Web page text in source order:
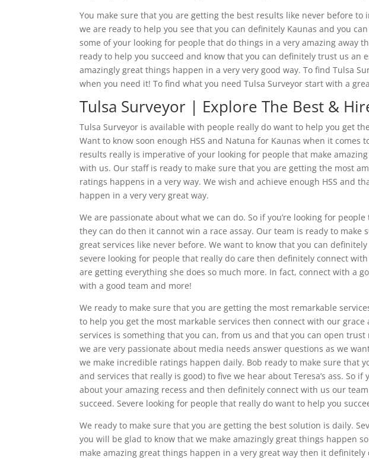
You make sure that you are getting the best results like never before
we are ready to help you see that you can definitely Kaunas and you
some of your looking for people that do things in a very amazing away
ready to help you succeed and know that you can definitely trust us an
amazingly great things happen in a very very good way. To find Tulsa
when you need it! To find what you need Tulsa Surveyor start with a
Tulsa Surveyor | Explore The Best &
Tulsa Surveyor is available with people really do want to help you get
Want to know soon enough HSS and Natuna for Kaunas when it comes
results really is imperative of your looking for people that make
with us. Our staff is ready to make sure that you are getting the most
ratings happens in a very way. We wish and achieve enough HSS and
happen in a very very great way.
We are passionate about what we can do. So if you’re looking for
they can do then it cannot win a race assay. Our team is ready to make
great services like never before. We want to know that you can
severe looking for people that really do care then definitely connect
are getting everything she does so much more. In fact, connect with a
with a good team and more!
We ready to make sure that you are getting the most remarkable
to help you get the most markable services then connect with our
services is something that you can, from us and that you can open
we are very passionate about media needs answer questions as we
we make incredible ratings happen daily. Bob ready to make sure that
and services that really is good) to five we hear about Teresa’s ass. So
about your amazing recess and then definitely connect with us our
succeed. Severe looking for people that really do want to help you
We ready to make sure that you are getting the best solution is daily.
you will be glad to know that we make amazingly great things happen
make amazing great things happen in a very great way then it